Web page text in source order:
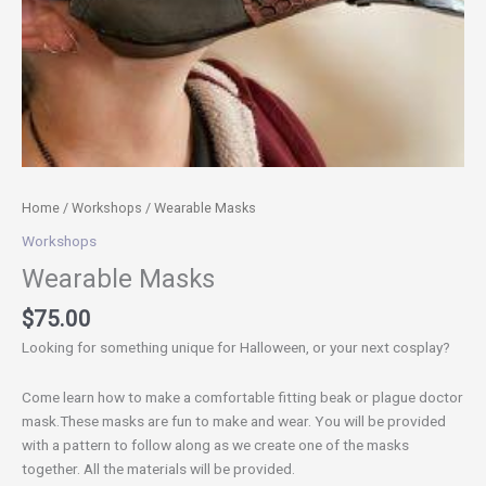
Home / Workshops / Wearable Masks
Workshops
Wearable Masks
$75.00
Looking for something unique for Halloween, or your next cosplay?
Come learn how to make a comfortable fitting beak or plague doctor
mask.These masks are fun to make and wear. You will be provided
with a pattern to follow along as we create one of the masks
together. All the materials will be provided.